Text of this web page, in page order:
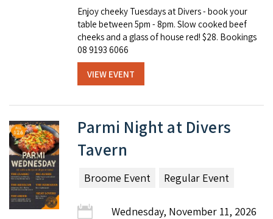
Enjoy cheeky Tuesdays at Divers - book your
table between 5pm - 8pm. Slow cooked beef
cheeks and a glass of house red! $28. Bookings
08 9193 6066
VIEW EVENT
Parmi Night at Divers
Tavern
Broome Event Regular Event
Wednesday, November 11, 2026